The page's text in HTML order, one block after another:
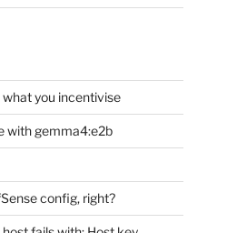
you incentivise
with gemma4:e2b
config, right?